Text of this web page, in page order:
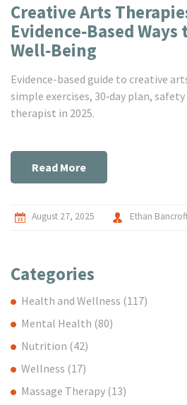
Creative Arts
Evidence‑Based
Well‑Being
Evidence-based guide to creative
simple exercises, 30‑day plan,
therapist in 2025.
Read More
August 27, 2025 Ethan
Categories
Health and Wellness (117)
Mental Health (80)
Nutrition (42)
Wellness (17)
Massage Therapy (13)